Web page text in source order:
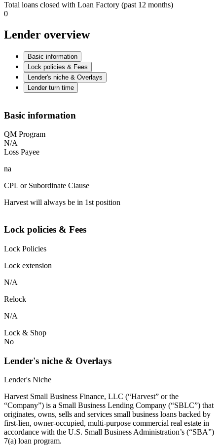
Total loans closed with Loan Factory (past 12 months)
0
Lender overview
Basic information
Lock policies & Fees
Lender's niche & Overlays
Lender turn time
Basic information
QM Program
N/A
Loss Payee
na
CPL or Subordinate Clause
Harvest will always be in 1st position
Lock policies & Fees
Lock Policies
Lock extension
N/A
Relock
N/A
Lock & Shop
No
Lender's niche & Overlays
Lender's Niche
Harvest Small Business Finance, LLC (“Harvest” or the
“Company”) is a Small Business Lending Company (“SBLC”) that
originates, owns, sells and services small business loans backed by
first-lien, owner-occupied, multi-purpose commercial real estate in
accordance with the U.S. Small Business Administration’s (“SBA”)
7(a) loan program.